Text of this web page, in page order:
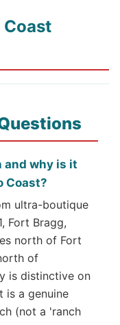
and why is it
Coast?
ultra-boutique
Fort Bragg,
north of Fort
of
is distinctive on
is a genuine
(not a 'ranch